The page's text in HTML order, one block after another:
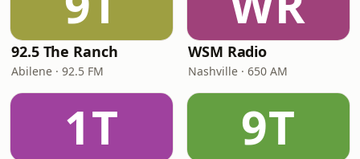
92.5 The Ranch
Abilene · 92.5 FM
WSM Radio
Nashville · 650 AM
1T 9T